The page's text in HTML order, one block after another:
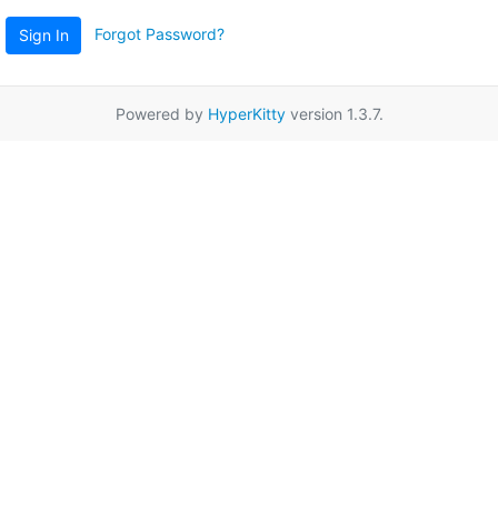
Sign In Forgot Password?
Powered by HyperKittyversion 1.3.7.